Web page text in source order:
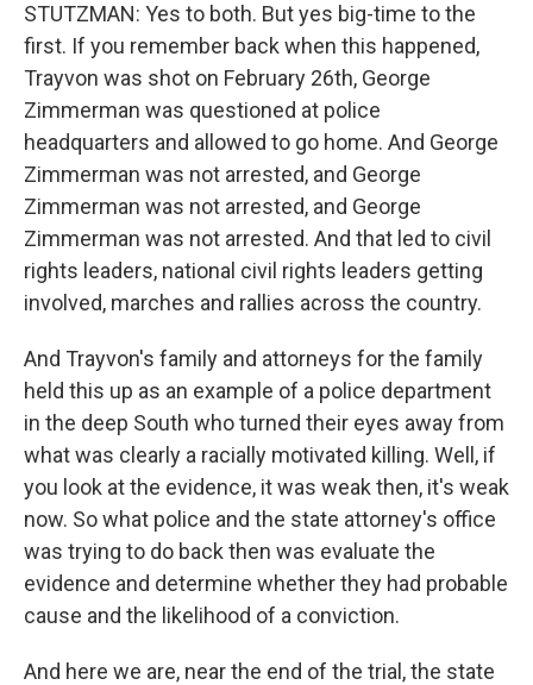
STUTZMAN: Yes to both. But yes big-time to the
first. If you remember back when this happened,
Trayvon was shot on February 26th, George
Zimmerman was questioned at police
headquarters and allowed to go home. And George
Zimmerman was not arrested, and George
Zimmerman was not arrested, and George
Zimmerman was not arrested. And that led to civil
rights leaders, national civil rights leaders getting
involved, marches and rallies across the country.
And Trayvon's family and attorneys for the family
held this up as an example of a police department
in the deep South who turned their eyes away from
what was clearly a racially motivated killing. Well, if
you look at the evidence, it was weak then, it's weak
now. So what police and the state attorney's office
was trying to do back then was evaluate the
evidence and determine whether they had probable
cause and the likelihood of a conviction.
And here we are, near the end of the trial, the state